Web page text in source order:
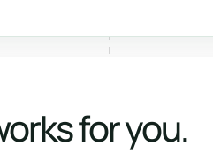
for you.